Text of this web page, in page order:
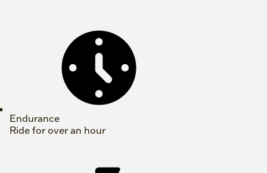
Endurance
Ride for over an hour